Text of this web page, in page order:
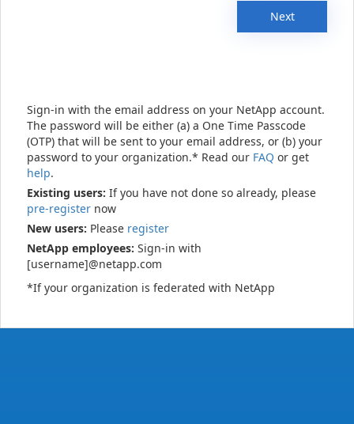
Next
Sign-in with the email address on your NetApp account.
The password will be either (a) a One Time Passcode
(OTP) that will be sent to your email address, or (b) your
password to your organization.* Read our FAQ or get
help.
Existing users: If you have not done so already, please
pre-register now
New users: Please register
NetApp employees: Sign-in with
[username]@netapp.com
*If your organization is federated with NetApp